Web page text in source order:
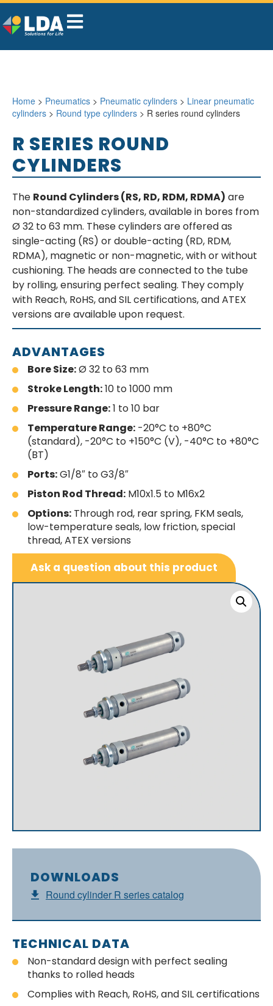
Home > Pneumatics > Pneumatic cylinders > Linear pneumatic
cylinders > Round type cylinders > R series round cylinders
DOWNLOADS
Round cylinder R series catalog
TECHNICAL DATA
Non-standard design with perfect sealing
thanks to rolled heads
Complies with Reach, RoHS, and SIL certifications
R SERIES ROUND
CYLINDERS
The Round Cylinders (RS, RD, RDM, RDMA) are
non-standardized cylinders, available in bores from
Ø 32 to 63 mm. These cylinders are offered as
single-acting (RS) or double-acting (RD, RDM,
RDMA), magnetic or non-magnetic, with or without
cushioning. The heads are connected to the tube
by rolling, ensuring perfect sealing. They comply
with Reach, RoHS, and SIL certifications, and ATEX
versions are available upon request.
ADVANTAGES
Bore Size:Ø 32 to 63 mm
Stroke Length:10 to 1000 mm
Pressure Range:1 to 10 bar
Temperature Range: -20°C to +80°C
(standard), -20°C to +150°C (V), -40°C to +80°C
(BT)
Ports:G1/8″ to G3/8″
Piston Rod Thread: M10x1.5 to M16x2
Options: Through rod, rear spring, FKM seals,
low-temperature seals, low friction, special
thread, ATEX versions
Ask a question about this product